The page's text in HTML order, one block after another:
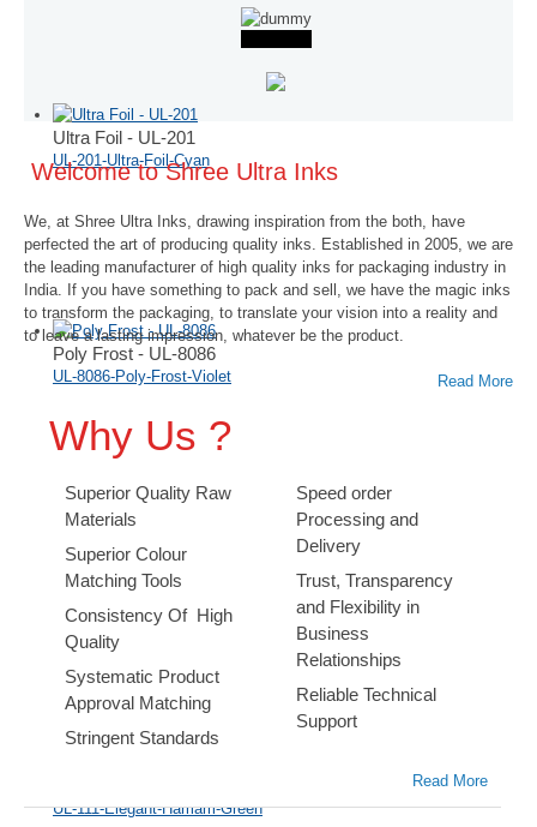
Ultra Foil - UL-201
UL-201-Ultra-Foil-Cyan
Poly Frost - UL-8086
UL-8086-Poly-Frost-Violet
Ultra Foil - UL-203
UL-203-Ultra-Foil-Magenta
UL-111-Elegant-Hamam-Green
Welcome to Shree Ultra Inks
We, at Shree Ultra Inks, drawing inspiration from the both, have
perfected the art of producing quality inks. Established in 2005, we are
the leading manufacturer of high quality inks for packaging industry in
India. If you have something to pack and sell, we have the magic inks
to transform the packaging, to translate your vision into a reality and
to leave a lasting impression, whatever be the product.
Read More
Why Us ?
Superior Quality Raw
Materials
Superior Colour
Matching Tools
Consistency Of High
Quality
Systematic Product
Approval Matching
Stringent Standards
Speed order
Processing and
Delivery
Trust, Transparency
and Flexibility in
Business
Relationships
Reliable Technical
Support
Read More